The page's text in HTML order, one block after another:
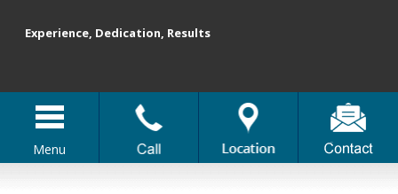
Menu
Experience, Dedication, Results